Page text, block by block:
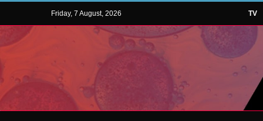
Friday, 7 August, 2026 TV